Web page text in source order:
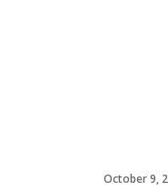
October 9,